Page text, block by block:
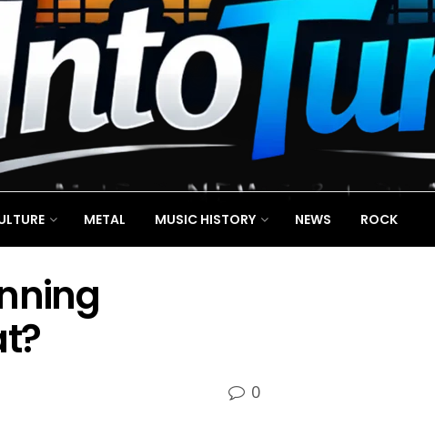
METAL MUSIC HISTORY NEWS ROCK
0